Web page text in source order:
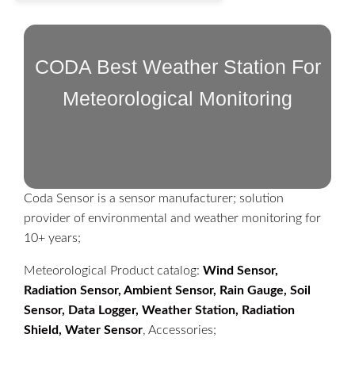
CODA Best Weather Station For
Meteorological Monitoring
Coda Sensor is a sensor manufacturer; solution
provider of environmental and weather monitoring for
10+ years;
Meteorological Product catalog: Wind Sensor,
Radiation Sensor, Ambient Sensor, Rain Gauge, Soil
Sensor, Data Logger, Weather Station, Radiation
Shield, Water Sensor, Accessories;